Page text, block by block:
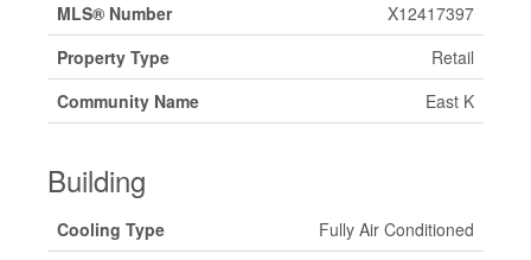
MLS® Number
X12417397
Property Type
Retail
Community Name
East K
Building
Cooling Type
Fully Air Conditioned